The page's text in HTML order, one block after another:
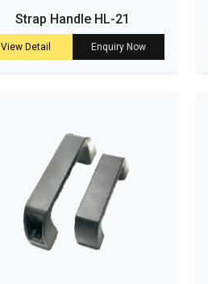
Strap Handle HL-21
View Detail Enquiry Now